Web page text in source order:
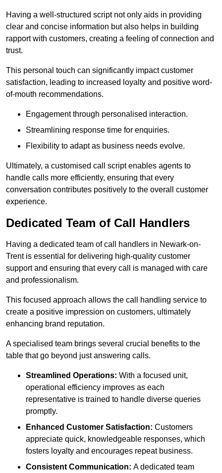
Having a well-structured script not only aids in providing
clear and concise information but also helps in building
rapport with customers, creating a feeling of connection and
trust.
This personal touch can significantly impact customer
satisfaction, leading to increased loyalty and positive word-
of-mouth recommendations.
Engagement through personalised interaction.
Streamlining response time for enquiries.
Flexibility to adapt as business needs evolve.
Ultimately, a customised call script enables agents to
handle calls more efficiently, ensuring that every
conversation contributes positively to the overall customer
experience.
Dedicated Team of Call Handlers
Having a dedicated team of call handlers in Newark-on-
Trent is essential for delivering high-quality customer
support and ensuring that every call is managed with care
and professionalism.
This focused approach allows the call handling service to
create a positive impression on customers, ultimately
enhancing brand reputation.
A specialised team brings several crucial benefits to the
table that go beyond just answering calls.
Streamlined Operations: With a focused unit,
operational efficiency improves as each
representative is trained to handle diverse queries
promptly.
Enhanced Customer Satisfaction: Customers
appreciate quick, knowledgeable responses, which
fosters loyalty and encourages repeat business.
Consistent Communication: A dedicated team